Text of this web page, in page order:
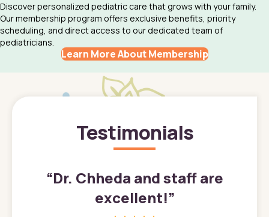
Discover personalized pediatric care that grows with your family.
Our membership program offers exclusive benefits, priority
scheduling, and direct access to our dedicated team of
pediatricians.
Learn More About Membership
Testimonials
“Dr. Chheda and staff are
excellent!”